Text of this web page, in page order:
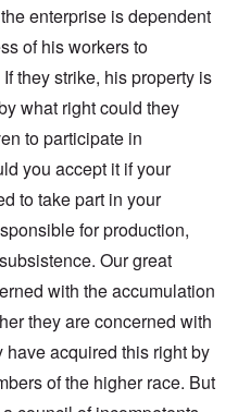
enterprise is dependent
of his workers to
they strike, his property is
what right could they
to participate in
you accept it if your
to take part in your
for production,
Our great
with the accumulation
they are concerned with
acquired this right by
of the higher race. But